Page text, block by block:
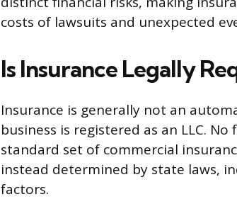
costs of lawsuits and unexpected
Is Insurance Legally
Insurance is generally not an
business is registered as an LLC.
standard set of commercial
instead determined by state laws,
factors.